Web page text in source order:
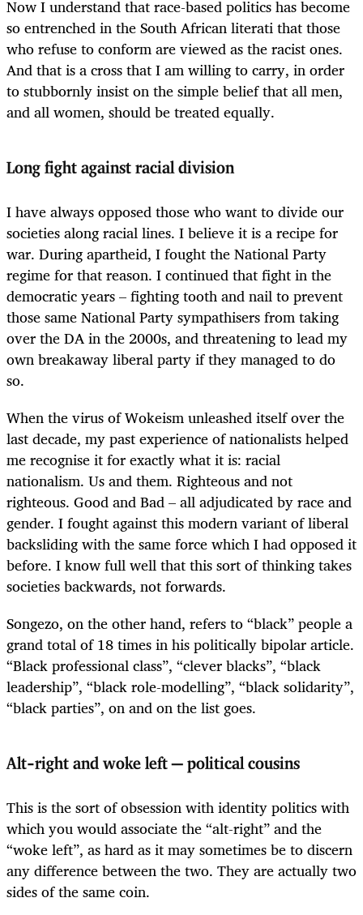
Now I understand that race-based politics has become
so entrenched in the South African literati that those
who refuse to conform are viewed as the racist ones.
And that is a cross that I am willing to carry, in order
to stubbornly insist on the simple belief that all men,
and all women, should be treated equally.
Long fight against racial division
I have always opposed those who want to divide our
societies along racial lines. I believe it is a recipe for
war. During apartheid, I fought the National Party
regime for that reason. I continued that fight in the
democratic years – fighting tooth and nail to prevent
those same National Party sympathisers from taking
over the DA in the 2000s, and threatening to lead my
own breakaway liberal party if they managed to do
so.
When the virus of Wokeism unleashed itself over the
last decade, my past experience of nationalists helped
me recognise it for exactly what it is: racial
nationalism. Us and them. Righteous and not
righteous. Good and Bad – all adjudicated by race and
gender. I fought against this modern variant of liberal
backsliding with the same force which I had opposed it
before. I know full well that this sort of thinking takes
societies backwards, not forwards.
Songezo, on the other hand, refers to “black” people a
grand total of 18 times in his politically bipolar article.
“Black professional class”, “clever blacks”, “black
leadership”, “black role-modelling”, “black solidarity”,
“black parties”, on and on the list goes.
Alt-right and woke left — political cousins
This is the sort of obsession with identity politics with
which you would associate the “alt-right” and the
“woke left”, as hard as it may sometimes be to discern
any difference between the two. They are actually two
sides of the same coin.